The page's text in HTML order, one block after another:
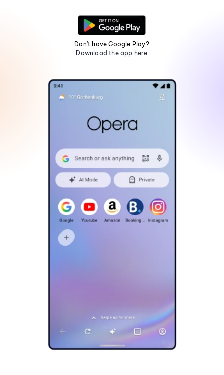
Don't have Google Play?
Download the app here